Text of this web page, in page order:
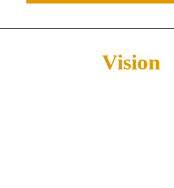
Vision